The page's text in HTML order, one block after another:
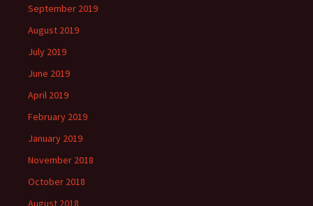
September 2019
August 2019
July 2019
June 2019
April 2019
February 2019
January 2019
November 2018
October 2018
August 2018